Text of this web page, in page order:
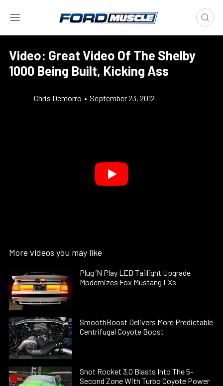
Video: Great Video Of The Shelby
1000 Being Built, Kicking Ass
Chris Demorro • September 23, 2012
More videos you may like
Plug ’N Play LED Taillight Upgrade
Modernizes Fox Mustang LXs
SmoothBoost Delivers More Predictable
Centrifugal Coyote Boost
Snot Rocket 3.0 Blasts Into The 5-
Second Zone With Turbo Coyote Power